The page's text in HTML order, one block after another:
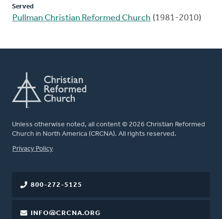
Served
Pullman Christian Reformed Church (1981-2010)
Unless otherwise noted, all content © 2026 Christian Reformed
Church in North America (CRCNA). All rights reserved.
FOOTER
Privacy Policy
800-272-5125
INFO@CRCNA.ORG